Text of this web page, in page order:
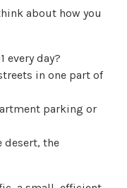
about how you
every day?
in one part of
parking or
desert, the